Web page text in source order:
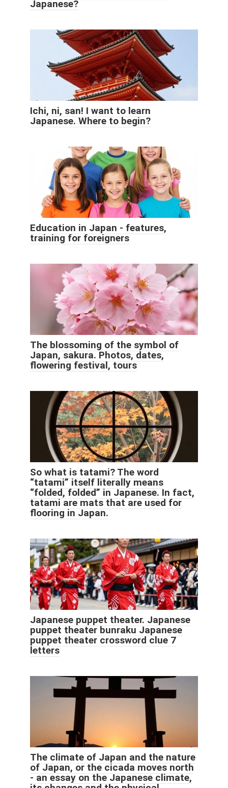
Japanese?
Ichi, ni, san! I want to learn
Japanese. Where to begin?
Education in Japan - features,
training for foreigners
The blossoming of the symbol of
Japan, sakura. Photos, dates,
flowering festival, tours
So what is tatami? The word
“tatami” itself literally means
“folded, folded” in Japanese. In fact,
tatami are mats that are used for
flooring in Japan.
Japanese puppet theater. Japanese
puppet theater bunraku Japanese
puppet theater crossword clue 7
letters
The climate of Japan and the nature
of Japan, or the cicada moves north
- an essay on the Japanese climate,